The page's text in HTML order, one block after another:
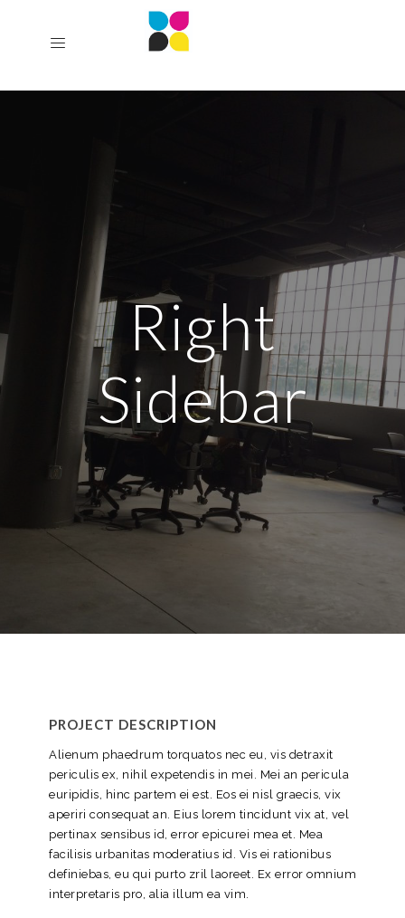
Right
Sidebar
PROJECT DESCRIPTION
Alienum phaedrum torquatos nec eu, vis detraxit
periculis ex, nihil expetendis in mei. Mei an pericula
euripidis, hinc partem ei est. Eos ei nisl graecis, vix
aperiri consequat an. Eius lorem tincidunt vix at, vel
pertinax sensibus id, error epicurei mea et. Mea
facilisis urbanitas moderatius id. Vis ei rationibus
definiebas, eu qui purto zril laoreet. Ex error omnium
interpretaris pro, alia illum ea vim.